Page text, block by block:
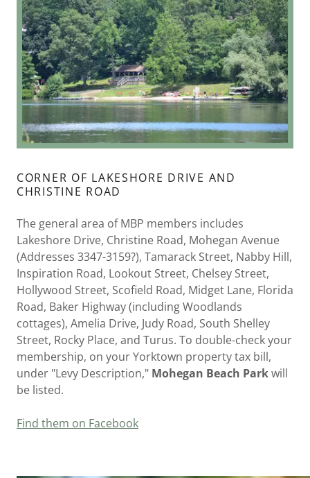
CORNER OF LAKESHORE DRIVE AND
CHRISTINE ROAD
The general area of MBP members includes
Lakeshore Drive, Christine Road, Mohegan Avenue
(Addresses 3347-3159?), Tamarack Street, Nabby Hill,
Inspiration Road, Lookout Street, Chelsey Street,
Hollywood Street, Scofield Road, Midget Lane, Florida
Road, Baker Highway (including Woodlands
cottages), Amelia Drive, Judy Road, South Shelley
Street, Rocky Place, and Turus. To double-check your
membership, on your Yorktown property tax bill,
under "Levy Description," Mohegan Beach Parkwill
be listed.
Find them on Facebook